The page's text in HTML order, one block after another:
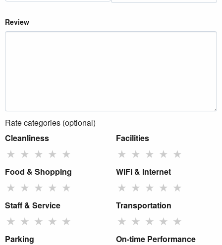
Review
Rate categories (optional)
Cleanliness
★ ★ ★ ★ ★
Facilities
★ ★ ★ ★ ★
Food & Shopping
★ ★ ★ ★ ★
WiFi & Internet
★ ★ ★ ★ ★
Staff & Service
★ ★ ★ ★ ★
Transportation
★ ★ ★ ★ ★
Parking On-time Performance